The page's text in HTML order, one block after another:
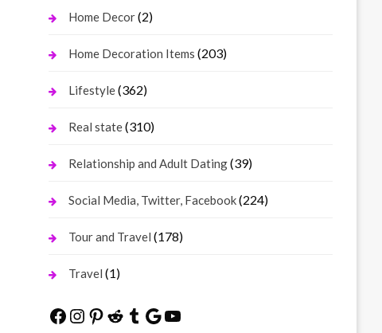
Home Decor(2)
Home Decoration Items (203)
Lifestyle(362)
Real state(310)
Relationship and Adult Dating(39)
Social Media, Twitter, Facebook(224)
Tour and Travel (178)
Travel (1)
Facebook
Instagram
Pinterest
Reddit
Tumblr
Google
YouTube